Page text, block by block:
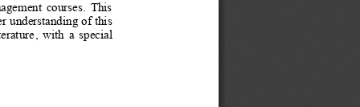
courses.  This
understanding of this
, with a special